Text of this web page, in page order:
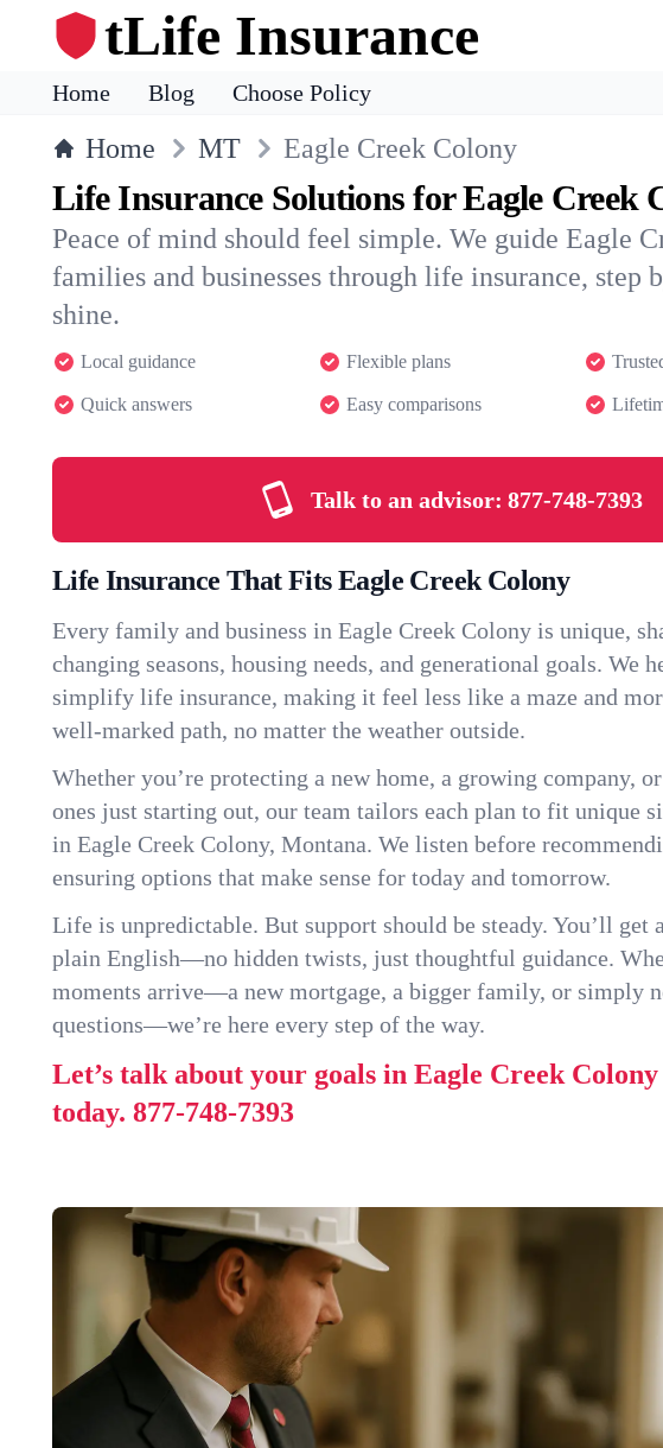
tLife Insurance
Home Blog Choose Policy
Home MT Eagle Creek Colony
Life Insurance Solutions for Eagle Creek
Peace of mind should feel simple. We guide Eagle
families and businesses through life insurance, step
shine.
Local guidance Flexible plans
Quick answers Easy comparisons
Talk to an advisor: 877-748-7393
Life Insurance That Fits Eagle Creek Colony
Every family and business in Eagle Creek Colony is unique,
changing seasons, housing needs, and generational goals. We
simplify life insurance, making it feel less like a maze and
well-marked path, no matter the weather outside.
Whether you’re protecting a new home, a growing company,
ones just starting out, our team tailors each plan to fit unique
in Eagle Creek Colony, Montana. We listen before
ensuring options that make sense for today and tomorrow.
Life is unpredictable. But support should be steady. You’ll get
plain English—no hidden twists, just thoughtful guidance.
moments arrive—a new mortgage, a bigger family, or simply
questions—we’re here every step of the way.
Let’s talk about your goals in Eagle Creek Colony
today. 877-748-7393